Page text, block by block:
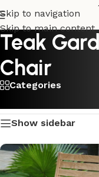
Skip to navigation
Skip to main content
Teak
Chair
Categories
Show sidebar